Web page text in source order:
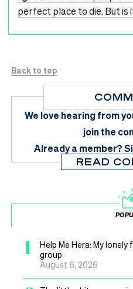
perfect place to die. But is
Back to top
We love hearing from
join the
Already a member?
READ
1
Help Me Hera: My
group
August 6, 2026